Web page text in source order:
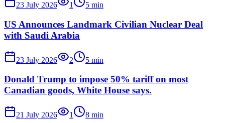
23 July 2026 1 5 min
US Announces Landmark Civilian Nuclear Deal
with Saudi Arabia
23 July 2026 2 5 min
Donald Trump to impose 50% tariff on most
Canadian goods, White House says.
21 July 2026 1 8 min